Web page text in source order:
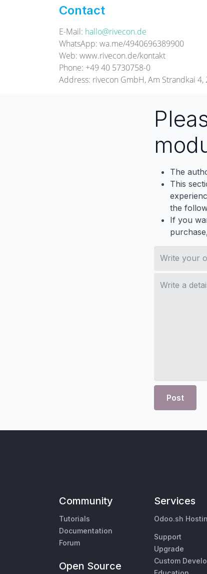
Contact
E-Mail: hallo@rivecon.de
WhatsApp: wa.me/4940696389900
Web: www.rivecon.de/kontakt
Phone: +49 40 5730758-0
Address: rivecon GmbH, Am Strandkai
The
This
the
If you
Post
Community
Tutorials
Documentation
Forum
Open Source
Services
Odoo.sh
Support
Upgrade
Custom